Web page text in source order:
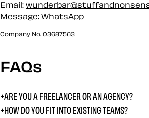
Email:
Message: WhatsApp
Company No. 03687563
FAQs
ARE YOU A FREELANCER OR AN AGENCY?
HOW DO YOU FIT INTO EXISTING TEAMS?